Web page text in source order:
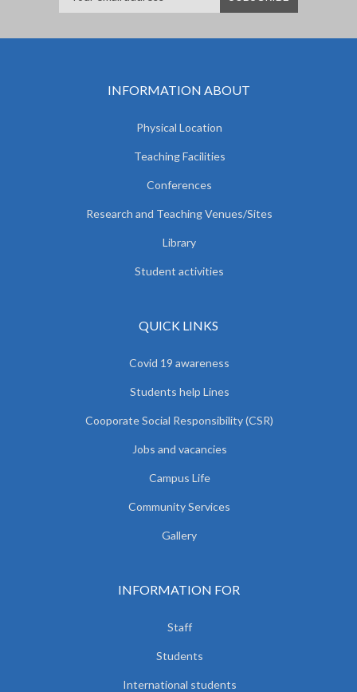
INFORMATION ABOUT
Physical Location
Teaching Facilities
Conferences
Research and Teaching Venues/Sites
Library
Student activities
QUICK LINKS
Covid 19 awareness
Students help Lines
Cooporate Social Responsibility (CSR)
Jobs and vacancies
Campus Life
Community Services
Gallery
INFORMATION FOR
Staff
Students
International students